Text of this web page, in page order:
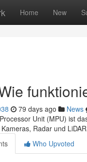
Home New
79 days ago News
Unit (MPU) ist
Radar und
Who Upvoted